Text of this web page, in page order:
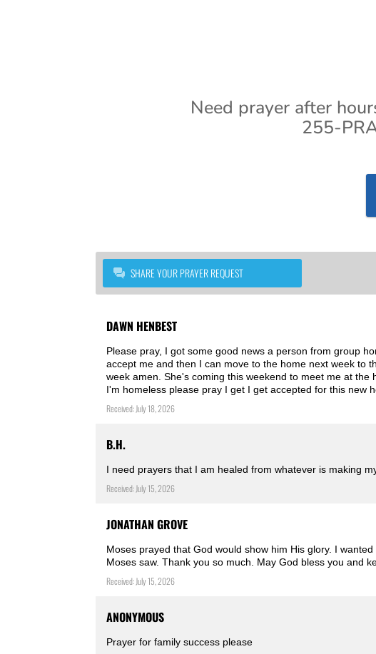
Need prayer after
255-
SHARE YOUR PRAYER REQUEST
DAWN HENBEST
Please pray, I got some good news a person from group
accept me and then I can move to the home next week to
week amen. She's coming this weekend to meet me at
I'm homeless please pray I get I get accepted for this new
Received: July 18, 2026
B.H.
I need prayers that I am healed from whatever is making
Received: July 15, 2026
JONATHAN GROVE
Moses prayed that God would show him His glory. I
Moses saw. Thank you so much. May God bless you and
Received: July 15, 2026
ANONYMOUS
Prayer for family success please